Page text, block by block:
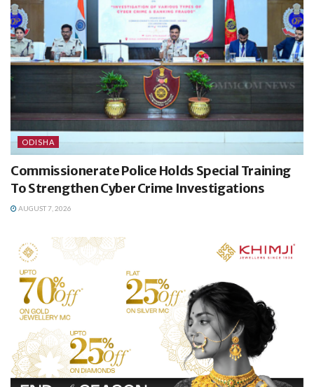
ODISHA
Commissionerate Police Holds Special Training
To Strengthen Cyber Crime Investigations
AUGUST 7, 2026